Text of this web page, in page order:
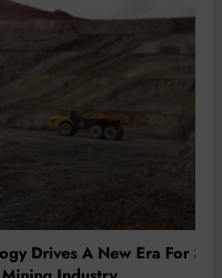
New Era For South